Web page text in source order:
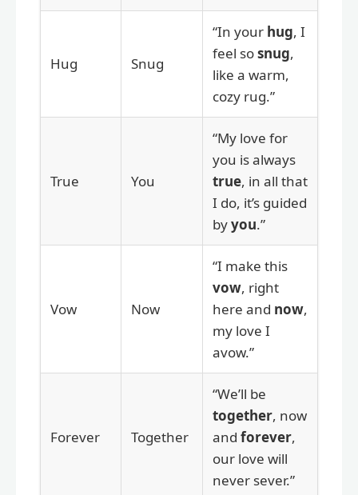
Hug Snug
“In your hug, I
feel sosnug,
like a warm,
cozy rug.”
True You
“My love for
you is always
true, in all that
I do, it’s guided
byyou.”
Vow Now
“I make this
vow, right
here and now,
my love I
avow.”
Forever Together
“We’ll be
together, now
and forever,
our love will
never sever.”